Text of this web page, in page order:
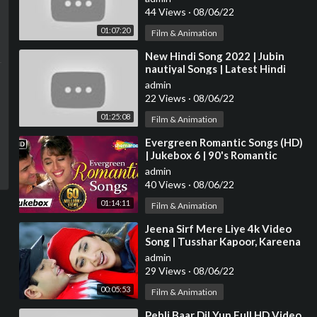
01:07:20
JUKEBOX
44 Views · 08/06/22
Film & Animation
01:25:08
⁣New Hindi Song 2022 | Jubin
nautiyal Songs | Latest Hindi
Songs 2022 | Bollywood Hits
Songs 2022
admin
22 Views · 08/06/22
Film & Animation
01:14:11
⁣Evergreen Romantic Songs (HD)
| Jukebox 6 | 90's Romantic
Songs {HD} | Old Hindi Love
Songs
admin
40 Views · 08/06/22
Film & Animation
00:05:53
⁣Jeena Sirf Mere Liye 4k Video
Song | Tusshar Kapoor, Kareena
Kapoor | Hindi Video Song
admin
29 Views · 08/06/22
Film & Animation